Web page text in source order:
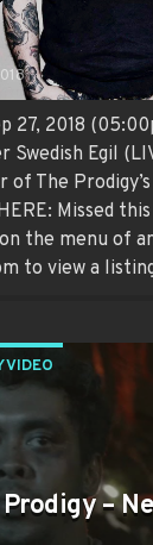
27, 2018
Swedish Egil
of The
Missed
the menu of
to view a
VIDEO
–